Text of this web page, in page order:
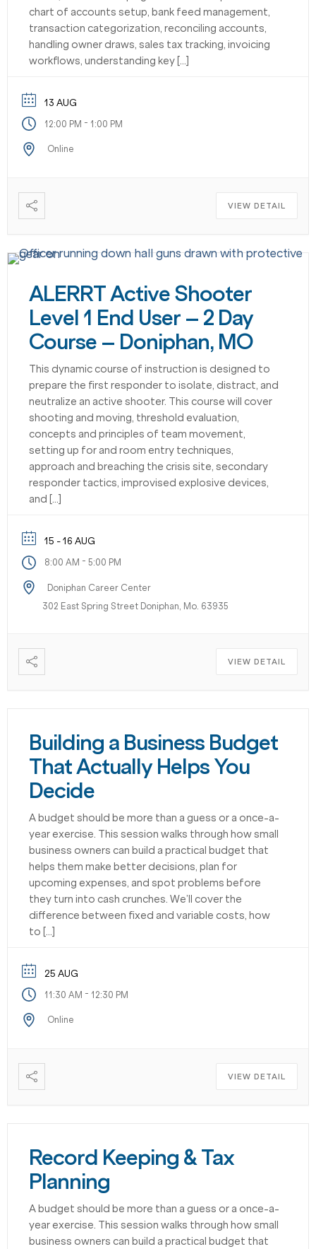
chart of accounts setup, bank feed management,
transaction categorization, reconciling accounts,
handling owner draws, sales tax tracking, invoicing
workflows, understanding key […]
13 AUG
12:00 PM - 1:00 PM
Online
VIEW DETAIL
ALERRT Active Shooter
Level 1 End User – 2 Day
Course – Doniphan, MO
This dynamic course of instruction is designed to
prepare the first responder to isolate, distract, and
neutralize an active shooter. This course will cover
shooting and moving, threshold evaluation,
concepts and principles of team movement,
setting up for and room entry techniques,
approach and breaching the crisis site, secondary
responder tactics, improvised explosive devices,
and […]
15 - 16 AUG
8:00 AM - 5:00 PM
Doniphan Career Center
302 East Spring Street Doniphan, Mo. 63935
VIEW DETAIL
Building a Business Budget
That Actually Helps You
Decide
A budget should be more than a guess or a once-a-
year exercise. This session walks through how small
business owners can build a practical budget that
helps them make better decisions, plan for
upcoming expenses, and spot problems before
they turn into cash crunches. We’ll cover the
difference between fixed and variable costs, how
to […]
25 AUG
11:30 AM - 12:30 PM
Online
VIEW DETAIL
Record Keeping & Tax
Planning
A budget should be more than a guess or a once-a-
year exercise. This session walks through how small
business owners can build a practical budget that